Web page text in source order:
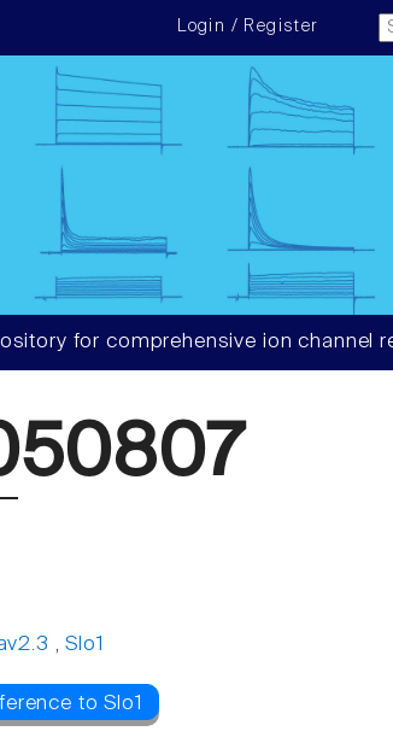
Login / Register
for comprehensive ion channel
,Slo1
to Slo1